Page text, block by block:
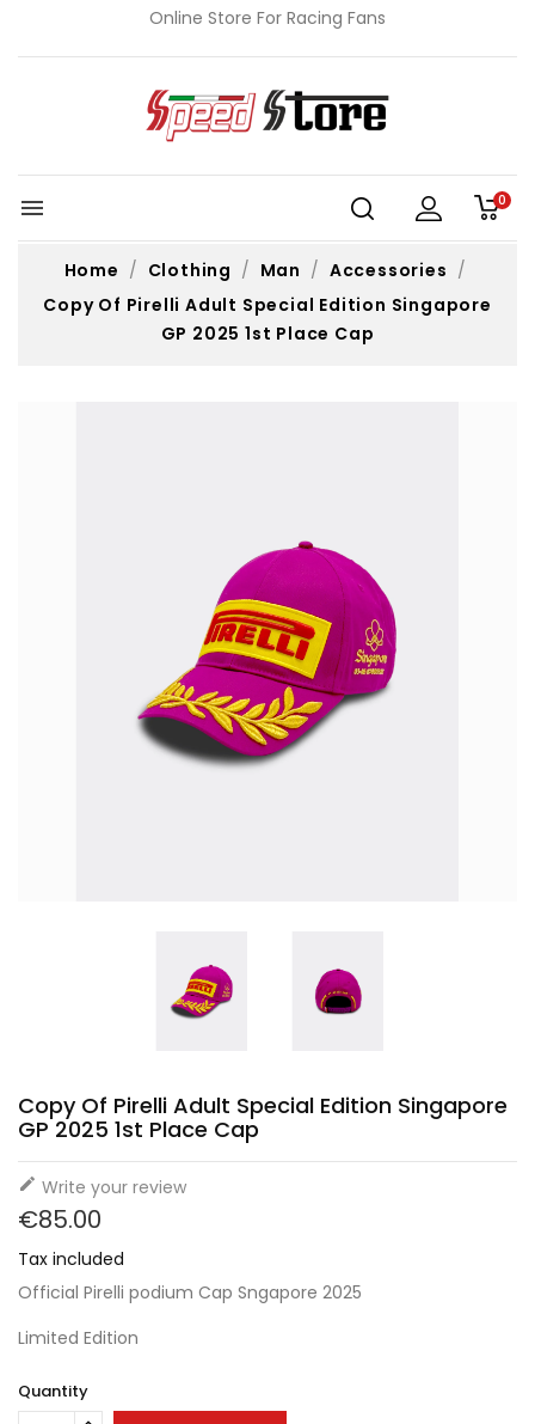
Online Store For Racing Fans
 0
Home Clothing Man
Accessories
Copy Of Pirelli Adult Special Edition Singapore
GP 2025 1st Place Cap
Copy Of Pirelli Adult Special Edition Singapore
GP 2025 1st Place Cap
 Write your review
€85.00
Tax included
Official Pirelli podium Cap Sngapore 2025
Limited Edition
Quantity